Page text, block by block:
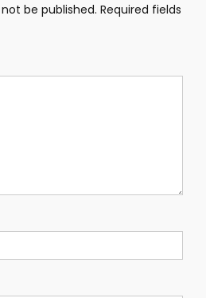
be published. Required fields